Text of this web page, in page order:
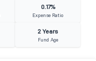
0.17%
Expense Ratio
2 Years
Fund Age